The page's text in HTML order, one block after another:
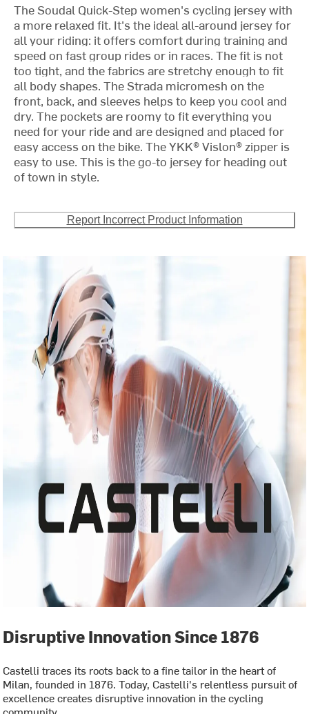
The Soudal Quick-Step women's cycling jersey with
a more relaxed fit. It's the ideal all-around jersey for
all your riding: it offers comfort during training and
speed on fast group rides or in races. The fit is not
too tight, and the fabrics are stretchy enough to fit
all body shapes. The Strada micromesh on the
front, back, and sleeves helps to keep you cool and
dry. The pockets are roomy to fit everything you
need for your ride and are designed and placed for
easy access on the bike. The YKK® Vislon® zipper is
easy to use. This is the go-to jersey for heading out
of town in style.
Report Incorrect Product Information
Disruptive Innovation Since 1876
Castelli traces its roots back to a fine tailor in the heart of
Milan, founded in 1876. Today, Castelli's relentless pursuit of
excellence creates disruptive innovation in the cycling